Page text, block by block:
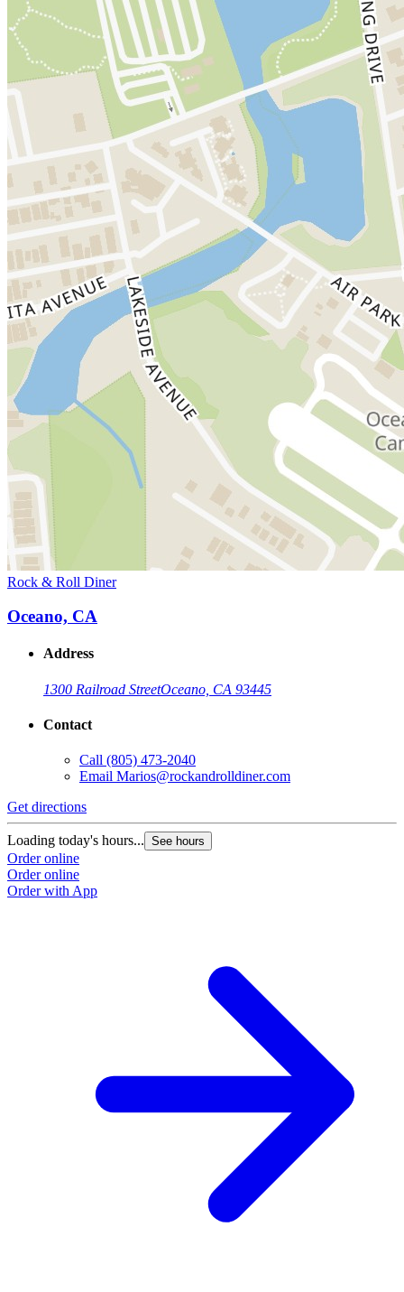
Rock & Roll Diner
Oceano, CA
Address
1300 Railroad StreetOceano, CA 93445
Contact
Call (805) 473-2040
Email Marios@rockandrolldiner.com
Get directions
Loading today's hours... See hours
Order online
Order online
Order with App